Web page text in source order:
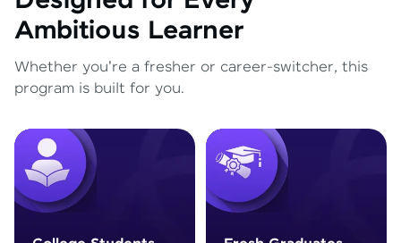
Ambitious Learner
Whether you're a fresher or career-switcher, this
program is built for you.